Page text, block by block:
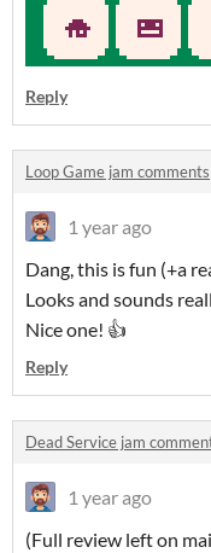
Reply
Loop Game jam comments
1 year ago
Dang, this is fun (+a
Looks and sounds
Nice one! 👍
Reply
Dead Service jam
1 year ago
(Full review left on